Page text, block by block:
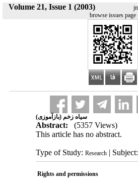
Volume 21, Issue 1 (2003)
browse issues page
سیاه زخم (بازآموزی)
Abstract:
(5357 Views)
This article has no abstract.
Type of Study: Research| Subject:
Rights and permissions